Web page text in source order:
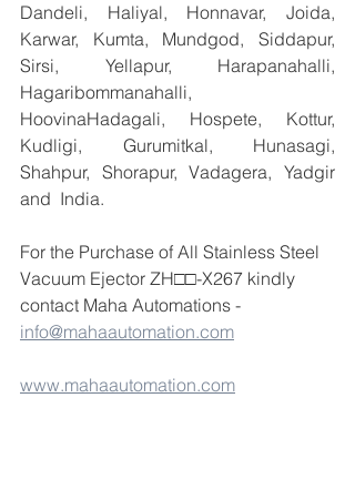
Dandeli, Haliyal, Honnavar, Joida,
Karwar, Kumta, Mundgod, Siddapur,
Sirsi, Yellapur, Harapanahalli,
Hagaribommanahalli,
HoovinaHadagali, Hospete, Kottur,
Kudligi, Gurumitkal, Hunasagi,
Shahpur, Shorapur, Vadagera, Yadgir
and  India.
For the Purchase of All Stainless Steel
Vacuum Ejector ZH□□-X267 kindly
contact Maha Automations -
info@mahaautomation.com
www.mahaautomation.com